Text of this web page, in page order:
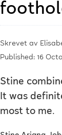
Skrevet av
Published: 16
Stine
It was
most to me.